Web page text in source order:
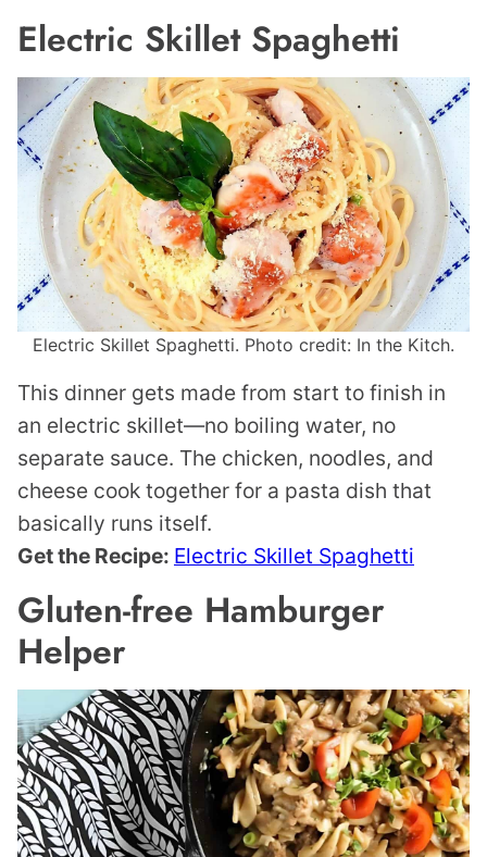
Electric Skillet Spaghetti
Electric Skillet Spaghetti. Photo credit: In the Kitch.
This dinner gets made from start to finish in
an electric skillet—no boiling water, no
separate sauce. The chicken, noodles, and
cheese cook together for a pasta dish that
basically runs itself.
Get the Recipe: Electric Skillet Spaghetti
Gluten-free Hamburger
Helper